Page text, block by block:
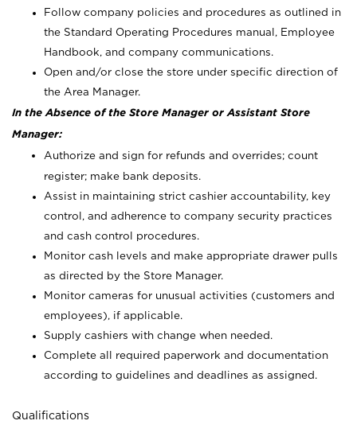
Follow company policies and procedures as outlined in
the Standard Operating Procedures manual, Employee
Handbook, and company communications.
Open and/or close the store under specific direction of
the Area Manager.
In the Absence of the Store Manager or Assistant Store
Manager:
Authorize and sign for refunds and overrides; count
register; make bank deposits.
Assist in maintaining strict cashier accountability, key
control, and adherence to company security practices
and cash control procedures.
Monitor cash levels and make appropriate drawer pulls
as directed by the Store Manager.
Monitor cameras for unusual activities (customers and
employees), if applicable.
Supply cashiers with change when needed.
Complete all required paperwork and documentation
according to guidelines and deadlines as assigned.
Qualifications